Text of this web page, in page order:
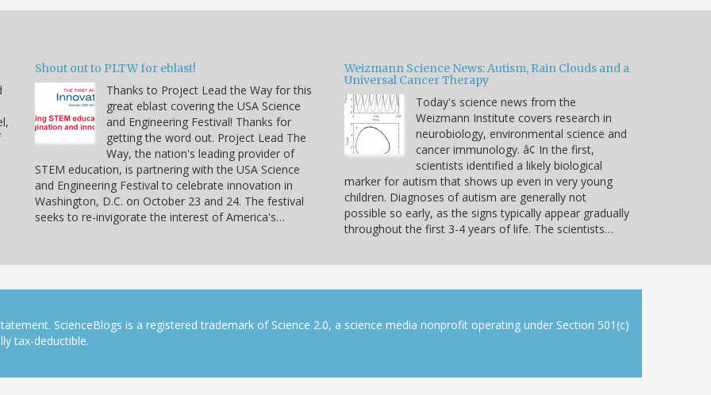
Shout out to PLTW for eblast!
Thanks to Project Lead the Way for this
great eblast covering the USA Science
and Engineering Festival! Thanks for
getting the word out. Project Lead The
Way, the nation's leading provider of
STEM education, is partnering with the USA Science
and Engineering Festival to celebrate innovation in
Washington, D.C. on October 23 and 24. The festival
seeks to re-invigorate the interest of America's…
Weizmann Science News: Autism, Rain Clouds and a
Universal Cancer Therapy
Today's science news from the
Weizmann Institute covers research in
neurobiology, environmental science and
cancer immunology. â¢ In the first,
scientists identified a likely biological
marker for autism that shows up even in very young
children. Diagnoses of autism are generally not
possible so early, as the signs typically appear gradually
throughout the first 3-4 years of life. The scientists…
ScienceBlogs is a registered trademark of Science 2.0, a science media nonprofit operating under Section 501(c)
tax-deductible.